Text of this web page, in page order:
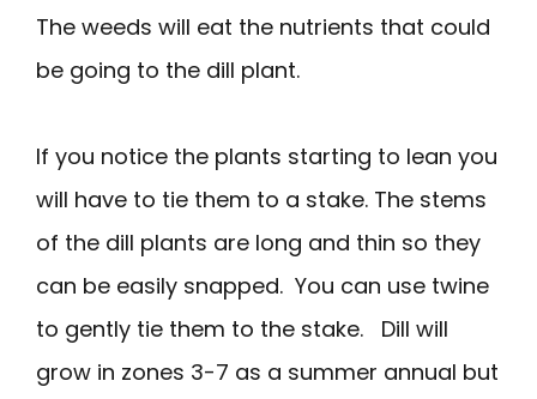
The weeds will eat the nutrients that could
be going to the dill plant.
If you notice the plants starting to lean you
will have to tie them to a stake. The stems
of the dill plants are long and thin so they
can be easily snapped. You can use twine
to gently tie them to the stake. Dill will
grow in zones 3-7 as a summer annual but